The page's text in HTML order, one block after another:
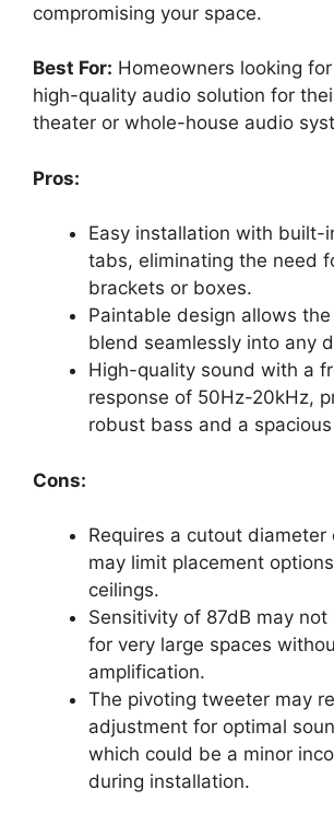
compromising your space.
Best For: Homeowners looking
high-quality audio solution for
theater or whole-house audio
Pros:
Easy installation with built-
tabs, eliminating the need
brackets or boxes.
Paintable design allows
blend seamlessly into any
High-quality sound with a
response of 50Hz-20kHz,
robust bass and a
Cons:
Requires a cutout diameter
may limit placement
ceilings.
Sensitivity of 87dB may
for very large spaces
amplification.
The pivoting tweeter may
adjustment for optimal
which could be a minor
during installation.